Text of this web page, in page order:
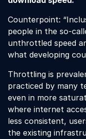
Counterpoint:
people in the so-
unthrottled speed
what developing
Throttling is
practiced by many
even in more
where internet
less consistent,
the existing